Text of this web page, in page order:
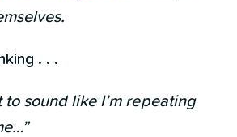
. . .
to sound like I’m repeating